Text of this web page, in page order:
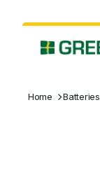
Home Batteries